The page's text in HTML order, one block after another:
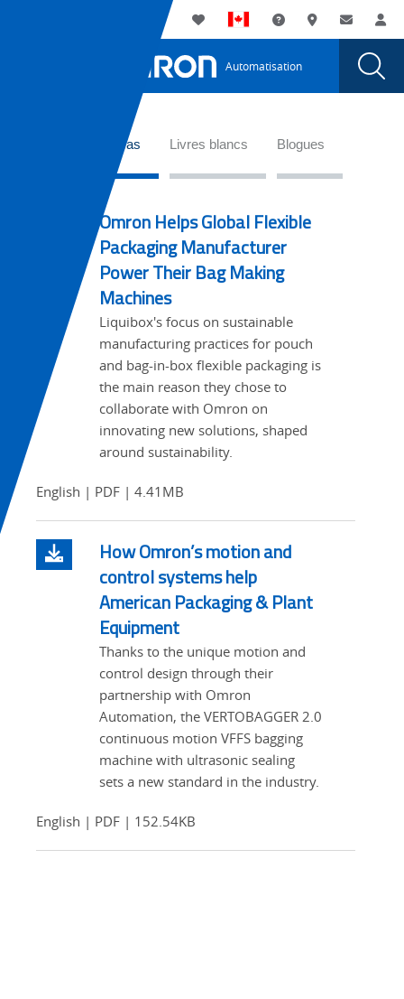
Utility
Navigation
My List AssistanceOù acheter
Automatisation
d’étiquettes
adéquat
Études de cas Livres blancs Blogues
Omron Helps Global Flexible
Packaging Manufacturer
Power Their Bag Making
Machines
Liquibox's focus on sustainable
manufacturing practices for pouch
and bag-in-box flexible packaging is
the main reason they chose to
collaborate with Omron on
innovating new solutions, shaped
around sustainability.
English | PDF | 4.41MB
How Omron’s motion and
control systems help
American Packaging & Plant
Equipment
Thanks to the unique motion and
control design through their
partnership with Omron
Automation, the VERTOBAGGER 2.0
continuous motion VFFS bagging
machine with ultrasonic sealing
sets a new standard in the industry.
English | PDF | 152.54KB